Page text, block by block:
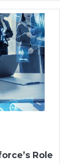
Role